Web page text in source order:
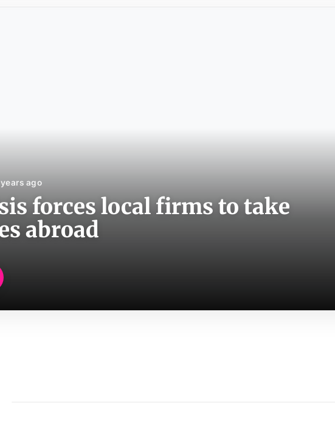
years ago
forces local firms to take
abroad